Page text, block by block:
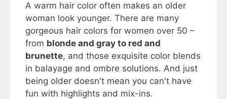
A warm hair color often makes an older
woman look younger. There are many
gorgeous hair colors for women over 50 –
from blonde and gray to red and
brunette, and those exquisite color blends
in balayage and ombre solutions. And just
being older doesn't mean you can't have
fun with highlights and mix-ins.